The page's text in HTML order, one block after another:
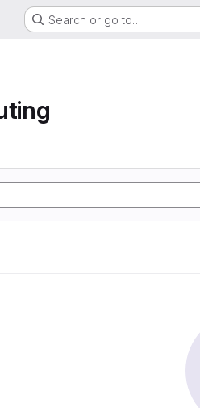
Search or go to…